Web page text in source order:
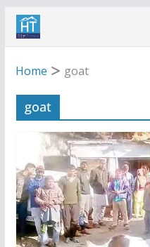
Skip
Home
goat
goat